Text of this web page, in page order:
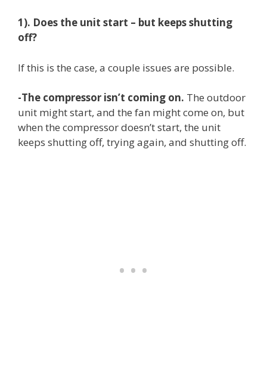
1). Does the unit start – but keeps shutting
off?
If this is the case, a couple issues are possible.
-The compressor isn’t coming on. The outdoor
unit might start, and the fan might come on, but
when the compressor doesn’t start, the unit
keeps shutting off, trying again, and shutting off.